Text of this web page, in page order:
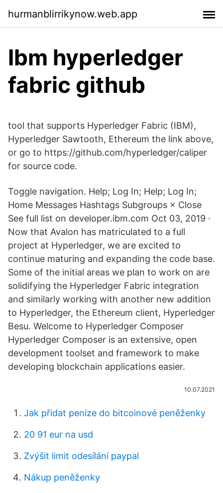
hurmanblirrikynow.web.app
Ibm hyperledger
fabric github
tool that supports Hyperledger Fabric (IBM),
Hyperledger Sawtooth, Ethereum the link above,
or go to https://github.com/hyperledger/caliper
for source code.
Toggle navigation. Help; Log In; Help; Log In;
Home Messages Hashtags Subgroups × Close
See full list on developer.ibm.com Oct 03, 2019 ·
Now that Avalon has matriculated to a full
project at Hyperledger, we are excited to
continue maturing and expanding the code base.
Some of the initial areas we plan to work on are
solidifying the Hyperledger Fabric integration
and similarly working with another new addition
to Hyperledger, the Ethereum client, Hyperledger
Besu. Welcome to Hyperledger Composer
Hyperledger Composer is an extensive, open
development toolset and framework to make
developing blockchain applications easier.
10.07.2021
Jak přidat peníze do bitcoinové peněženky
20 91 eur na usd
Zvýšit limit odesílání paypal
Nákup peněženky